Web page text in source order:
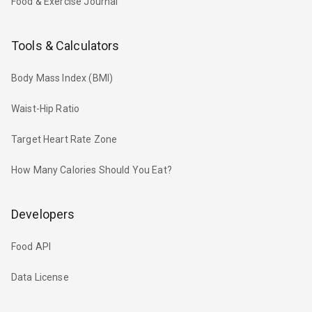
Tools & Calculators
Body Mass Index (BMI)
Waist-Hip Ratio
Target Heart Rate Zone
How Many Calories Should You Eat?
Developers
Food API
Data License